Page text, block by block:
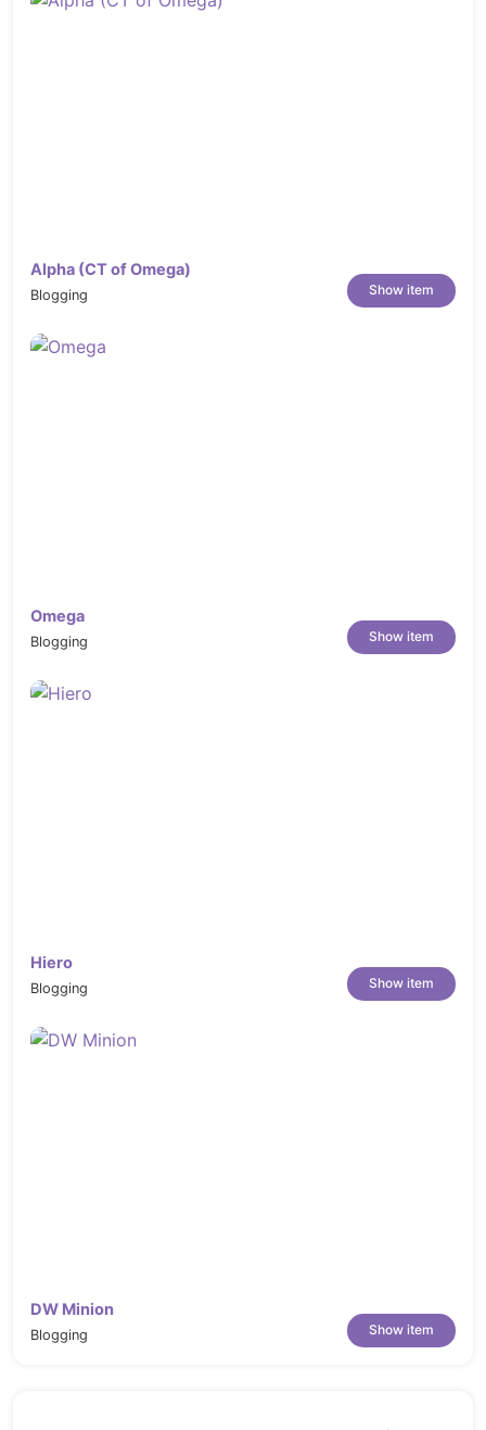
Alpha (CT of Omega)
Blogging Show item
Omega
Blogging Show item
Hiero
Blogging Show item
DW Minion
Blogging Show item